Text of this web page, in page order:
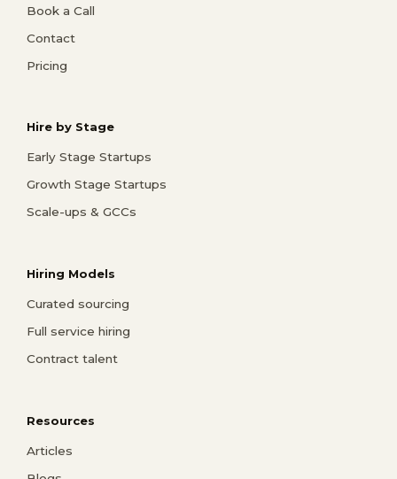
Book a Call
Contact
Pricing
Hire by Stage
Early Stage Startups
Growth Stage Startups
Scale-ups & GCCs
Hiring Models
Curated sourcing
Full service hiring
Contract talent
Resources
Articles